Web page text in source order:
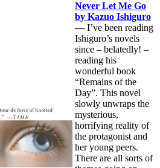
Never Let Me Go
by Kazuo Ishiguro
—I’ve been reading
Ishiguro’s novels
since – belatedly! –
reading his
wonderful book
“Remains of the
Day”. This novel
slowly unwraps the
mysterious,
horrifying reality of
the protagonist and
her young peers.
There are all sorts of